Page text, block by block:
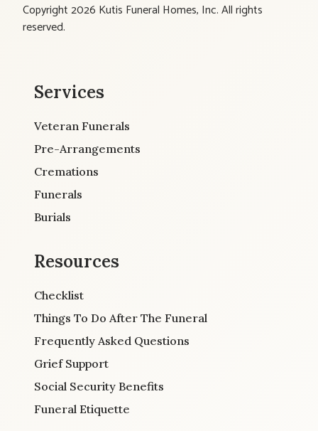
Copyright 2026 Kutis Funeral Homes, Inc. All rights
reserved.
Services
Veteran Funerals
Pre-Arrangements
Cremations
Funerals
Burials
Resources
Checklist
Things To Do After The Funeral
Frequently Asked Questions
Grief Support
Social Security Benefits
Funeral Etiquette